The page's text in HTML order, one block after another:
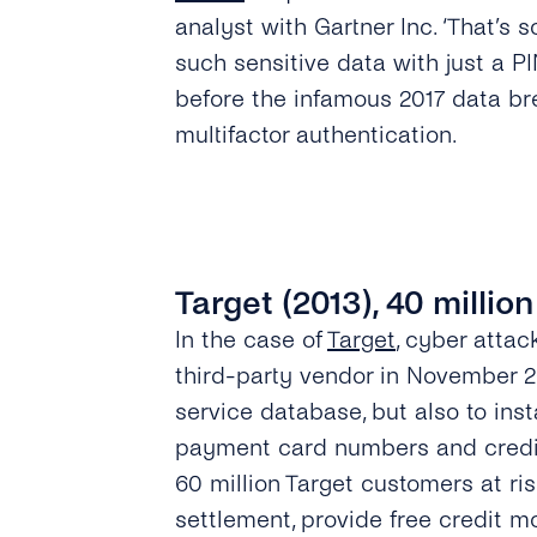
analyst with Gartner Inc.
such sensitive data with just a
before the infamous 2017 data
multifactor authentication.
Target (2013), 40
In the case ofTarget, cyber
third-party vendor in November
service database, but also to
payment card numbers and
60 million Target customers at
settlement, provide free credit